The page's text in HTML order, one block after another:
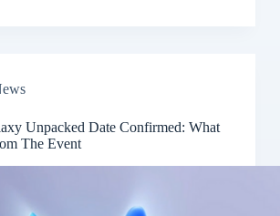
Unpacked Date Confirmed: What
The Event